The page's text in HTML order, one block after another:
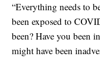
“Everything needs to
been exposed to
been? Have you been
might have been